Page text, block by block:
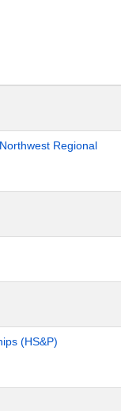
Regional
(HS&P)